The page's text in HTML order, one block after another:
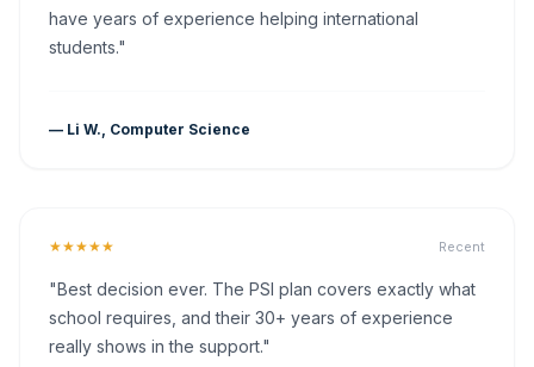
have years of experience helping international
students."
— Li W., Computer Science
★★★★★ Recent
"Best decision ever. The PSI plan covers exactly what
school requires, and their 30+ years of experience
really shows in the support."